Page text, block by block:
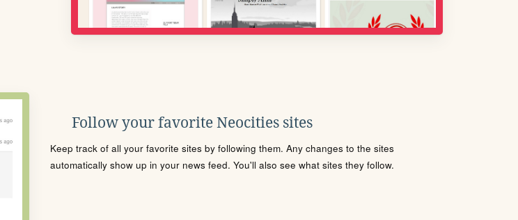
Follow your favorite Neocities sites
Keep track of all your favorite sites by following them. Any changes to the sites
automatically show up in your news feed. You'll also see what sites they follow.